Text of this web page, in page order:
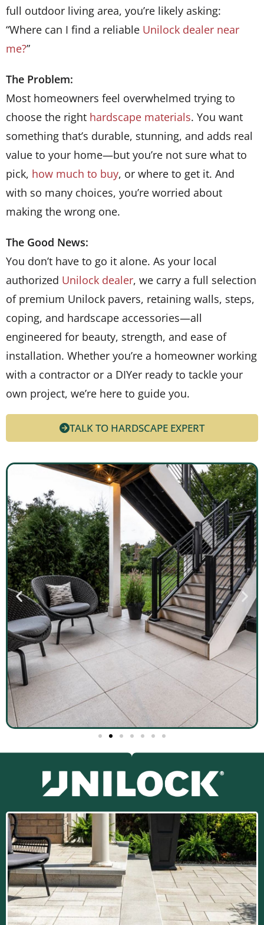
full outdoor living area, you’re likely asking:
“Where can I find a reliable Unilock dealer near
me?”
The Problem:
Most homeowners feel overwhelmed trying to
choose the right hardscape materials. You want
something that’s durable, stunning, and adds real
value to your home—but you’re not sure what to
pick, how much to buy, or where to get it. And
with so many choices, you’re worried about
making the wrong one.
The Good News:
You don’t have to go it alone. As your local
authorized Unilock dealer, we carry a full selection
of premium Unilock pavers, retaining walls, steps,
coping, and hardscape accessories—all
engineered for beauty, strength, and ease of
installation. Whether you’re a homeowner working
with a contractor or a DIYer ready to tackle your
own project, we’re here to guide you.
TALK TO HARDSCAPE EXPERT